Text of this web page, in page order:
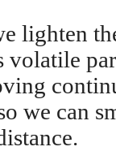
lighten
volatile
we can